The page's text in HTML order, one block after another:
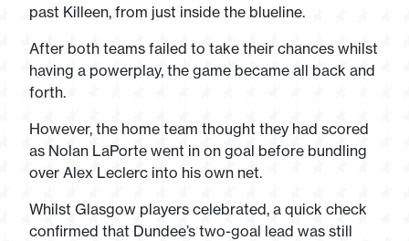
past Killeen, from just inside the blueline.
After both teams failed to take their chances whilst
having a powerplay, the game became all back and
forth.
However, the home team thought they had scored
as Nolan LaPorte went in on goal before bundling
over Alex Leclerc into his own net.
Whilst Glasgow players celebrated, a quick check
confirmed that Dundee’s two-goal lead was still